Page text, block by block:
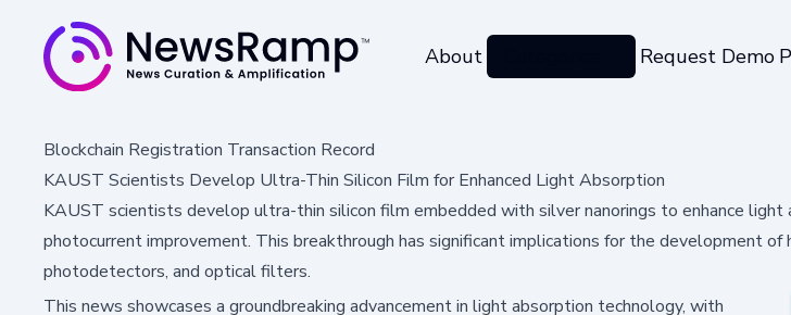
About Request Demo
Blockchain Registration Transaction Record
KAUST Scientists Develop Ultra-Thin Silicon Film for Enhanced Light Absorption
KAUST scientists develop ultra-thin silicon film embedded with silver nanorings to enhance light
photocurrent improvement. This breakthrough has significant implications for the development of
photodetectors, and optical filters.
This news showcases a groundbreaking advancement in light absorption technology, with